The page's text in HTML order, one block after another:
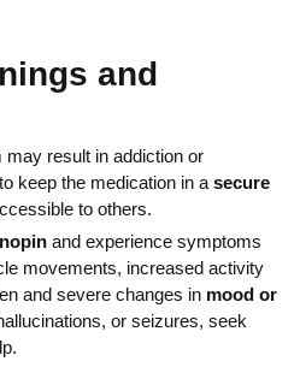
and
result in addiction or
keep the medication in a secure
to others.
and experience symptoms
movements, increased activity
and severe changes in mood or
or seizures, seek